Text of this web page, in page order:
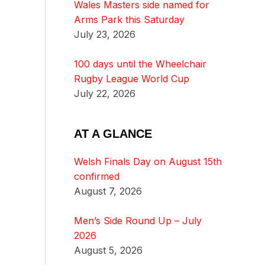
Wales Masters side named for
Arms Park this Saturday
July 23, 2026
100 days until the Wheelchair
Rugby League World Cup
July 22, 2026
AT A GLANCE
Welsh Finals Day on August 15th
confirmed
August 7, 2026
Men’s Side Round Up – July
2026
August 5, 2026